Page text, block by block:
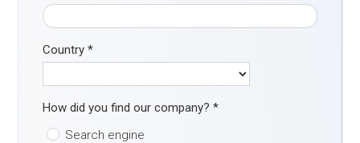
Country*
How did you find our company?*
Search engine